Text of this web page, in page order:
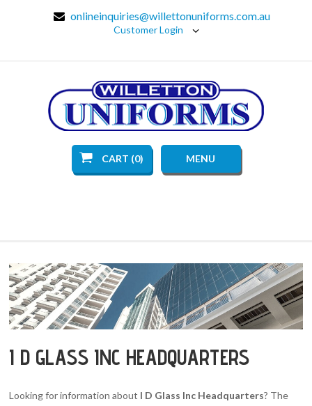
onlineinquiries@willettonuniforms.com.au
Customer Login
CART (0) MENU
I D GLASS INC HEADQUARTERS
Looking for information about I D Glass Inc Headquarters? The